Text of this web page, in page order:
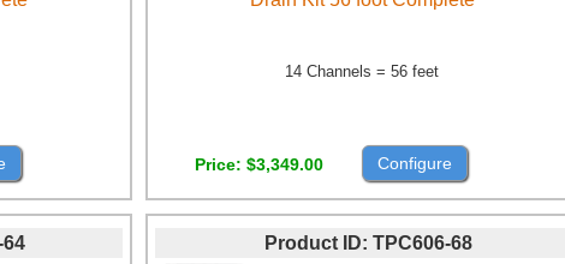
14 Channels = 56 feet
Price $3,349.00 Configure
64 Product ID TPC606-68